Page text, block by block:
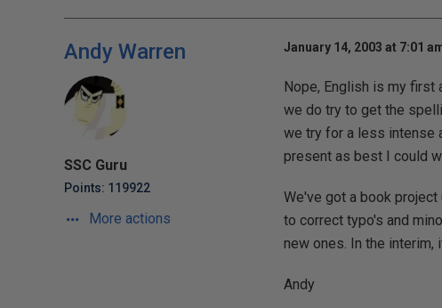
Andy Warren
SSC Guru
Points: 119922
More actions
January 14, 2003 at 7:01
Nope, English is my first
we do try to get the
we try for a less intense
present as best I could
We've got a book
to correct typo's and
new ones. In the
Andy